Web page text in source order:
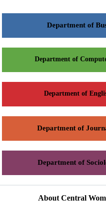
Department of
Department of
Department of
Department of
Department of
About Central